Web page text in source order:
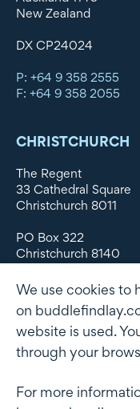
New Zealand
DX CP24024
P: +64 9 358 2555
F: +64 9 358 2055
CHRISTCHURCH
The Regent
33 Cathedral Square
Christchurch 8011
PO Box 322
Christchurch 8140
DX WX11135
P: +64 3 379 1747
F: +64 3 379 5659
We use cookies to
on
website is used.
through your
For more